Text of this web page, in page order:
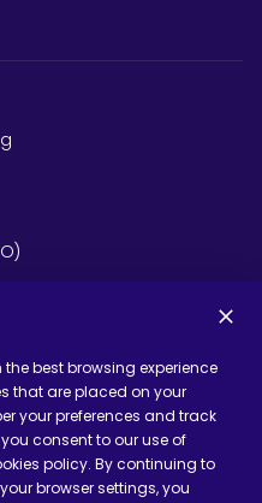
Us
best browsing experience
that are placed on your
your preferences and track
consent to our use of
policy. By continuing to
browser settings, you